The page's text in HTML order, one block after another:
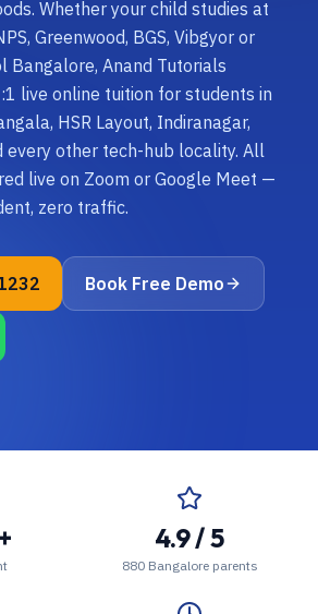
Whether your child studies at
Greenwood, BGS, Vibgyor or
Bangalore, Anand Tutorials
live online tuition for students in
HSR Layout, Indiranagar,
every other tech-hub locality. All
live on Zoom or Google Meet —
zero traffic.
Book Free Demo
4.9 / 5
880 Bangalore parents